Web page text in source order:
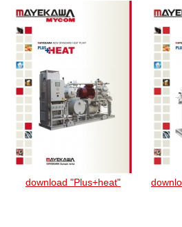
download "Plus+heat"